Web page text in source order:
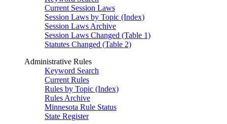
Current Session Laws
Session Laws by Topic (Index)
Session Laws Archive
Session Laws Changed (Table 1)
Statutes Changed (Table 2)
Administrative Rules
Keyword Search
Current Rules
Rules by Topic (Index)
Rules Archive
Minnesota Rule Status
State Register